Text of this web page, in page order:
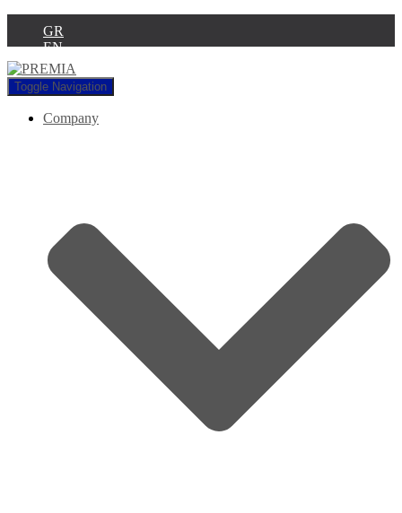
GR
EN
Toggle Navigation
Company